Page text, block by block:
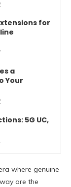
for
a
Your
5G UC,
where genuine
are the